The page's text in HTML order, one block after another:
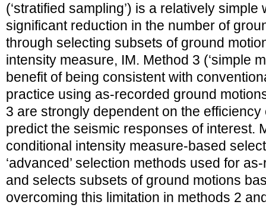
(‘stratified sampling’) is a relatively
significant reduction in the number of
through selecting subsets of ground
intensity measure, IM. Method 3 (‘simple
benefit of being consistent with
practice using as-recorded ground
3 are strongly dependent on the
predict the seismic responses of interest.
conditional intensity measure-based
‘advanced’ selection methods used for
and selects subsets of ground motions
overcoming this limitation in methods 2